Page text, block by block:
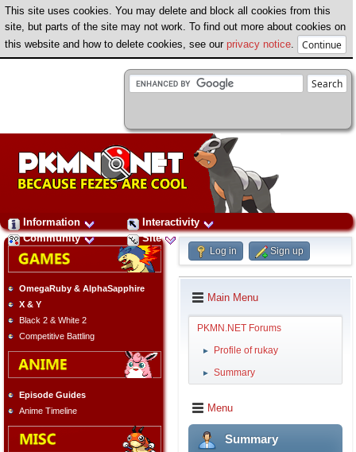
This site uses cookies. You may delete and block all cookies from this
site, but parts of the site may not work. To find out more about cookies on
this website and how to delete cookies, see our privacy notice
Information
Interactivity
Community
Site
OmegaRuby & AlphaSapphire
X & Y
Black 2 & White 2
Competitive Battling
Episode Guides
Anime Timeline
Log in Sign up
Main Menu
PKMN.NET Forums
► Profile of rukay
► Summary
Menu
Summary